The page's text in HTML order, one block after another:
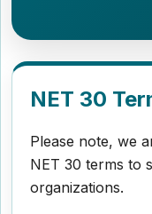
NET 30
Please note, we
NET 30 terms to
organizations.